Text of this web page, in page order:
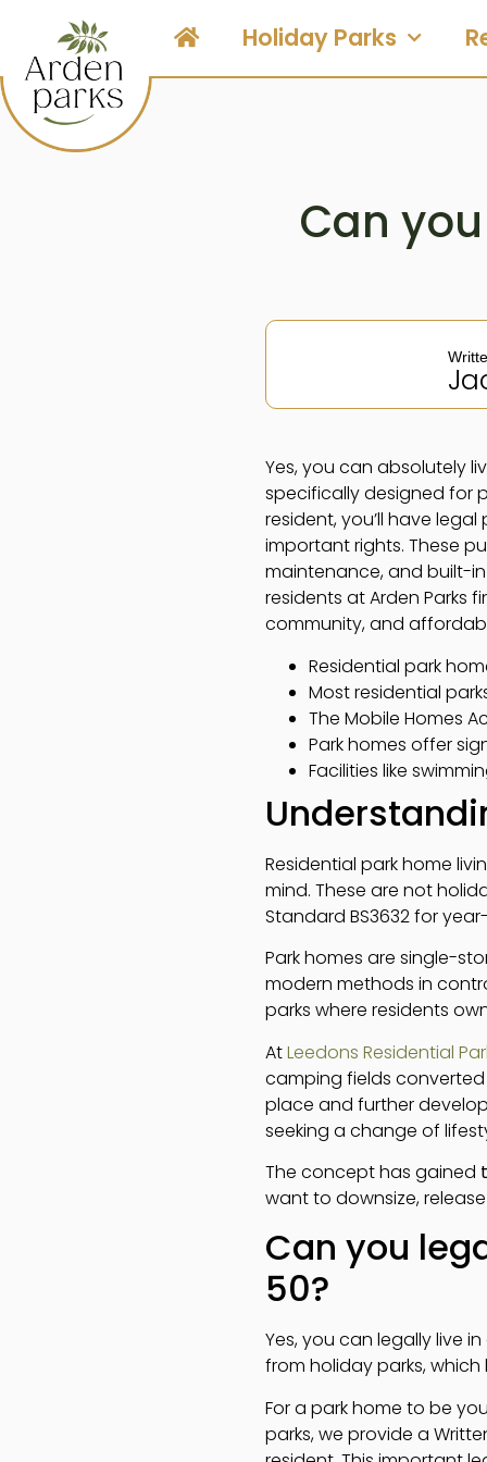
Holiday Parks
Can
Yes, you can absolutely
specifically designed for
resident, you’ll have
important rights. These
maintenance, and built-
residents at Arden Parks
community, and
Residential park
Most residential
The Mobile Homes
Park homes offer
Facilities like
Residential park home
mind. These are not
Standard BS3632 for
Park homes are single-
modern methods in
parks where residents
AtLeedons Residential
camping fields converted
place and further
seeking a change of
The concept has gained
want to downsize,
Can you
50?
Yes, you can legally live
from holiday parks,
For a park home to be
parks, we provide a